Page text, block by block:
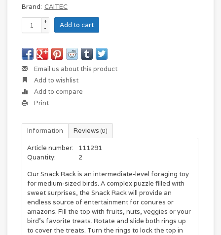
Brand: CAITEC
+
-
Add to cart
Email us about this product
Add to wishlist
Add to compare
Print
Information Reviews (0)
Article number:
111291
Quantity:
2
Our Snack Rack is an intermediate-level foraging toy
for medium-sized birds. A complex puzzle filled with
sweet surprises, the Snack Rack will provide an
endless source of entertainment for conures or
amazons. Fill the top with fruits, nuts, veggies or your
bird’s favorite treats. Rotate and slide both rings up
to cover the treats. Turn the rings to lock the top in